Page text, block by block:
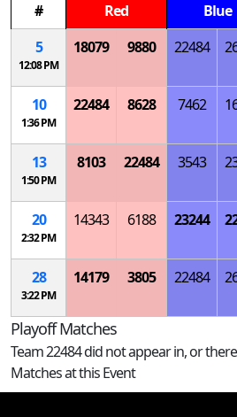
#
Red Blue
5
12:08 PM
18079 9880 22484
10
1:36 PM
22484 8628 7462
13
1:50 PM
8103 22484 3543
20
2:32 PM
14343 6188 23244
28
3:22 PM
14179 3805 22484
Playoff Matches
Team 22484 did not appear in, or
Matches at this Event